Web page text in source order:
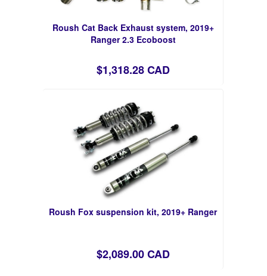
Roush Cat Back Exhaust system, 2019+
Ranger 2.3 Ecoboost
$1,318.28 CAD
Roush Fox suspension kit, 2019+ Ranger
$2,089.00 CAD